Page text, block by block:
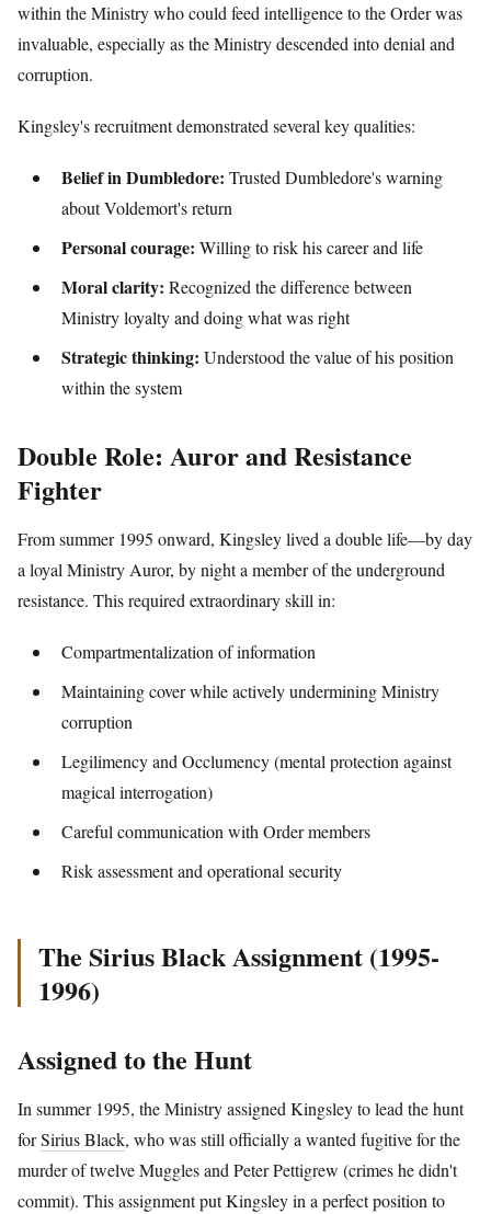
within the Ministry who could feed intelligence to the Order was
invaluable, especially as the Ministry descended into denial and
corruption.
Kingsley's recruitment demonstrated several key qualities:
Belief in Dumbledore: Trusted Dumbledore's warning
about Voldemort's return
Personal courage: Willing to risk his career and life
Moral clarity: Recognized the difference between
Ministry loyalty and doing what was right
Strategic thinking: Understood the value of his position
within the system
Double Role: Auror and Resistance
Fighter
From summer 1995 onward, Kingsley lived a double life—by day
a loyal Ministry Auror, by night a member of the underground
resistance. This required extraordinary skill in:
Compartmentalization of information
Maintaining cover while actively undermining Ministry
corruption
Legilimency and Occlumency (mental protection against
magical interrogation)
Careful communication with Order members
Risk assessment and operational security
The Sirius Black Assignment (1995-
1996)
Assigned to the Hunt
In summer 1995, the Ministry assigned Kingsley to lead the hunt
forSirius Black, who was still officially a wanted fugitive for the
murder of twelve Muggles and Peter Pettigrew (crimes he didn't
commit). This assignment put Kingsley in a perfect position to